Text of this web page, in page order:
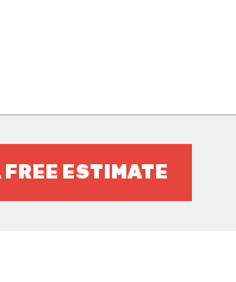
FREE ESTIMATE